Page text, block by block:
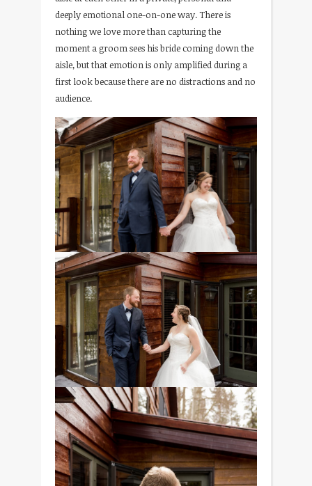
deeply emotional one-on-one way. There is
nothing we love more than capturing the
moment a groom sees his bride coming down the
aisle, but that emotion is only amplified during a
first look because there are no distractions and no
audience.